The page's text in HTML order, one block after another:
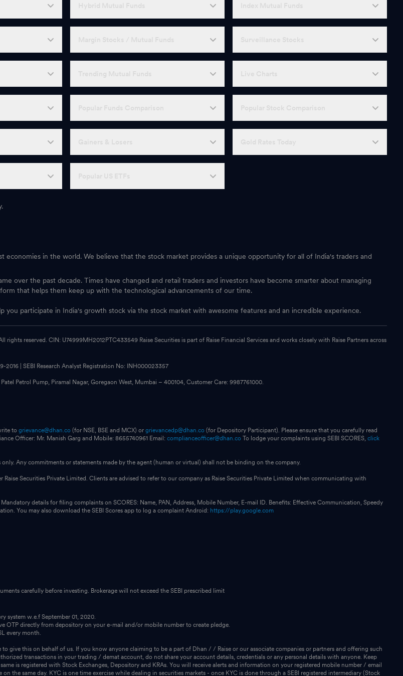
in the world. We believe that the stock market provides a unique opportunity for all of India's traders and
over the past decade. Times have changed and retail traders and investors have become smarter about managing
that helps them keep up with the technological advancements of our time.
participate in India's growth stock via the stock market with awesome features and an incredible experience.
reserved. CIN: U74999MH2012PTC433549 Raise Securities is part of Raise Financial Services and works closely with Raise Partners across
| SEBI Research Analyst Registration No: INH000023357
Petrol Pump, Piramal Nagar, Goregaon West, Mumbai – 400104, Customer Care: 9987761000.
to grievance@dhan.co (for NSE, BSE and MCX) or grievancedp@dhan.co (for Depository Participant). Please ensure that you carefully read
Officer: Mr. Manish Garg and Mobile: 8655740961 Email: complianceofficer@dhan.co To lodge your complaints using SEBI SCORES, click
Any commitments or statements made by the agent (human or virtual) shall not be binding on the company.
Securities Private Limited. Clients are advised to refer to our company as Raise Securities Private Limited when communicating with
Mandatory details for filing complaints on SCORES: Name, PAN, Address, Mobile Number, E-mail ID. Benefits: Effective Communication, Speedy
You may also download the SEBI Scores app to log a complaint Android: https://play.google.com
carefully before investing. Brokerage will not exceed the SEBI prescribed limit
system w.e.f September 01, 2020.
directly from depository on your e-mail and/or mobile number to create pledge.
every month.
give this on behalf of us. If you know anyone claiming to be a part of Dhan / / Raise or our associate companies or partners and offering such
transactions in your trading / demat account, do not share your account details, credentials or any personal details with anyone. Keep
is registered with Stock Exchanges, Depository and KRAs. You will receive alerts and information on your registered mobile number / email
same day. KYC is one time exercise while dealing in securities markets - once KYC is done through a SEBI registered intermediary (Stock